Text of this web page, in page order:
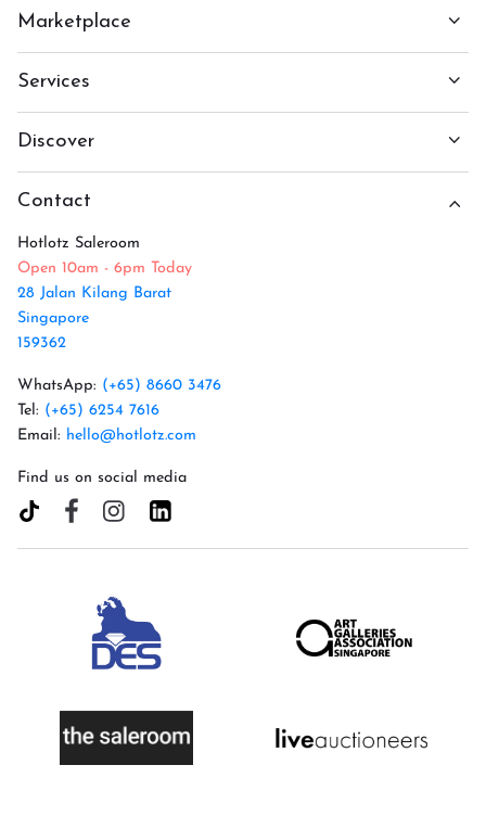
Marketplace
Services
Discover
Contact
Hotlotz Saleroom
Open 10am - 6pm Today
28 Jalan Kilang Barat
Singapore
159362
WhatsApp: (+65) 8660 3476
Tel: (+65) 6254 7616
Email: hello@hotlotz.com
Find us on social media